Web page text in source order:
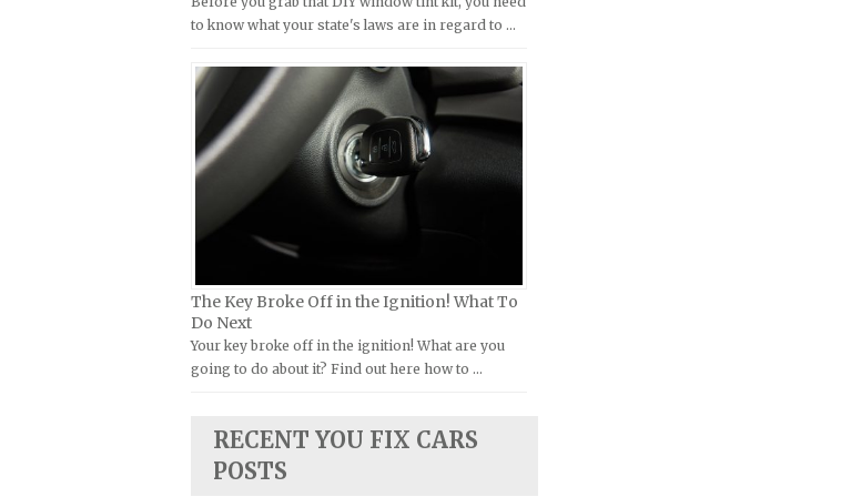
FIAT Repair Manuals
GMC Repair Manuals
Holden Repair Manuals
Hummer Repair Manuals
Hyundai Repair Manuals
Infiniti Repair Manuals
Isuzu Repair Manuals
Jeep Repair Manuals
Kia Repair Manuals
Lamborghini Repair Manuals
Land Rover Repair Manuals
Lexus Repair Manuals
Kymco Repair Manuals
Moto Guzzi Repair Manuals
MV Repair Manuals
Piaggio Repair Manuals
Ural Repair Manuals
Yamaha Repair Manuals
to know what your state's laws are in regard to …
The Key Broke Off in the Ignition! What To
Do Next
Your key broke off in the ignition! What are you
going to do about it? Find out here how to …
RECENT YOU FIX CARS
POSTS